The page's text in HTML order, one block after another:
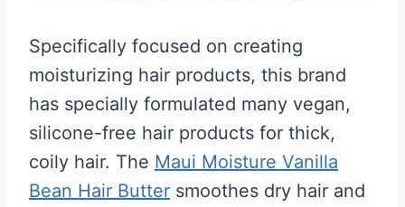
Specifically focused on creating
moisturizing hair products, this brand
has specially formulated many vegan,
silicone-free hair products for thick,
coily hair. The Maui Moisture Vanilla
Bean Hair Butter smoothes dry hair and